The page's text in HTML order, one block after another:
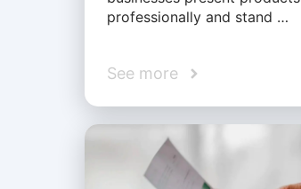
professionally and stand …
See more